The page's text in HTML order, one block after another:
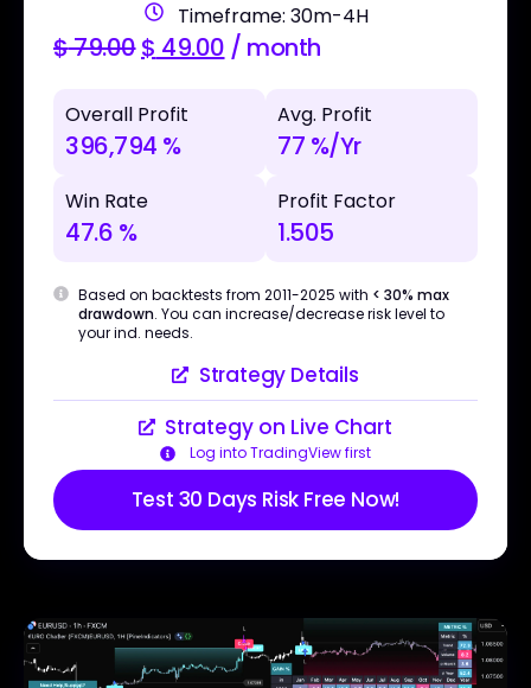
Timeframe: 30m-4H
$79.00$ 49.00 / month
Overall Profit
396,794 %
Avg. Profit
77 %/Yr
Win Rate
47.6 %
Profit Factor
1.505
Based on backtests from 2011-2025 with < 30% max
drawdown. You can increase/decrease risk level to
your ind. needs.
Strategy Details
Strategy on Live Chart
Log into TradingView first
Test 30 Days Risk Free Now!